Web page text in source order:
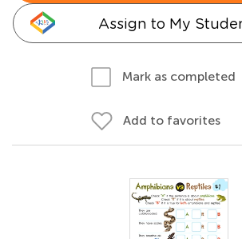
Assign to My
Mark as completed
Add to favorites